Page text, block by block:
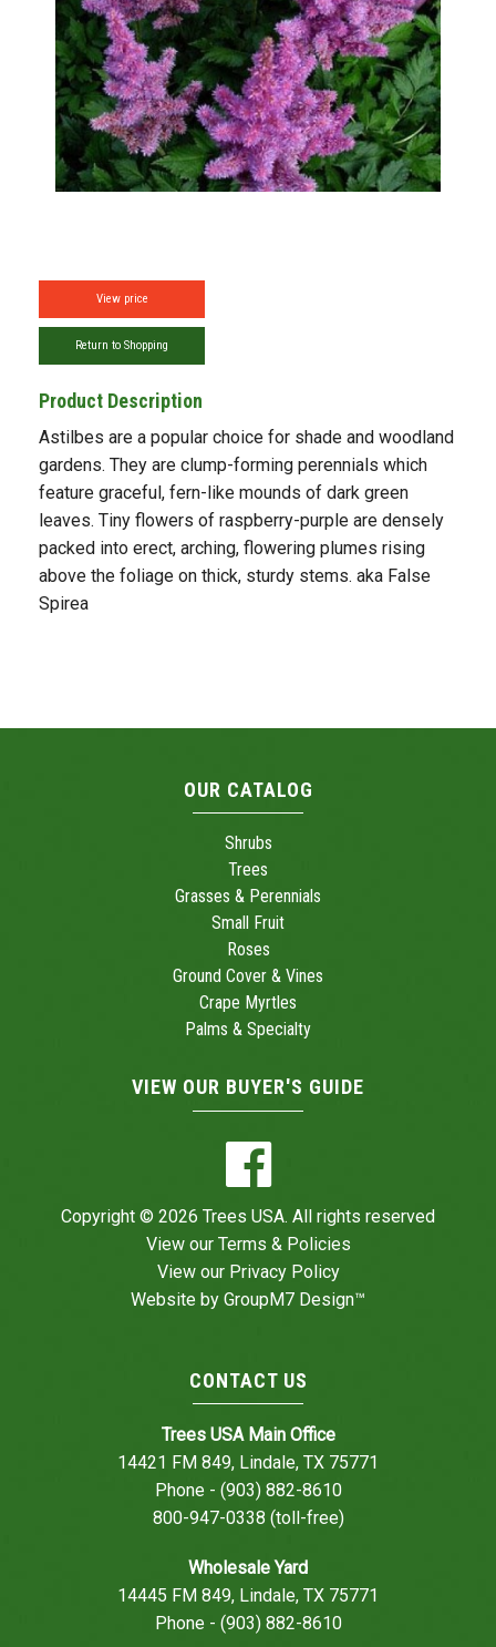
View price
Return to Shopping
Product Description
Astilbes are a popular choice for shade and woodland
gardens. They are clump-forming perennials which
feature graceful, fern-like mounds of dark green
leaves. Tiny flowers of raspberry-purple are densely
packed into erect, arching, flowering plumes rising
above the foliage on thick, sturdy stems. aka False
Spirea
OUR CATALOG
Shrubs
Trees
Grasses & Perennials
Small Fruit
Roses
Ground Cover & Vines
Crape Myrtles
Palms & Specialty
VIEW OUR BUYER'S GUIDE
Copyright © 2026 Trees USA. All rights reserved
View our Terms & Policies
View our Privacy Policy
Website by GroupM7 Design™
CONTACT US
Trees USA Main Office
14421 FM 849, Lindale, TX 75771
Phone - (903) 882-8610
800-947-0338 (toll-free)
Wholesale Yard
14445 FM 849, Lindale, TX 75771
Phone - (903) 882-8610